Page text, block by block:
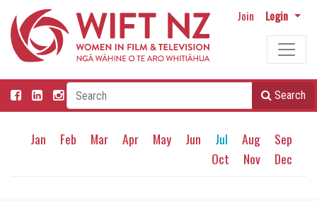
Join Login
Search
Jan Feb Mar Apr May Jun Jul Aug
Sep
Oct
Nov Dec